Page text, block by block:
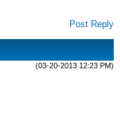
Post Reply
(03-20-2013 12:23 PM)